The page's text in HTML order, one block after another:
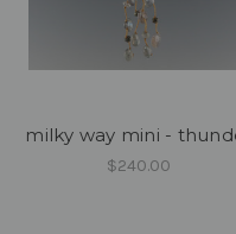
milky way mini -
$240.00